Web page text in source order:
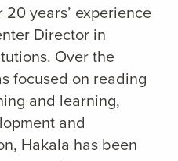
years’ experience
Director in
Over the
focused on reading
and learning,
and
Hakala has been